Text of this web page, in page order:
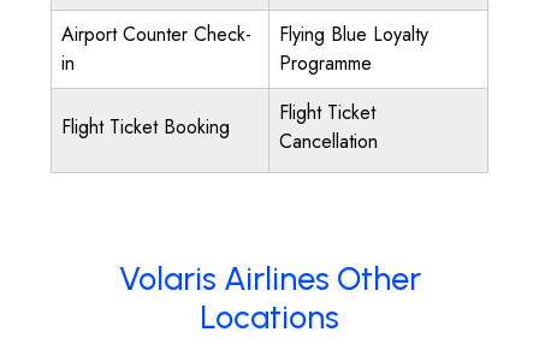
Airport Counter Check-
in
Flying Blue Loyalty
Programme
Flight Ticket Booking
Flight Ticket
Cancellation
Volaris Airlines Other
Locations